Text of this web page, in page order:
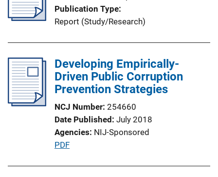
Publication Type
Report (Study/Research)
Developing Empirically-
Driven Public Corruption
Prevention Strategies
NCJ Number 254660
Date Published July 2018
Agencies NIJ-Sponsored
P
PDF